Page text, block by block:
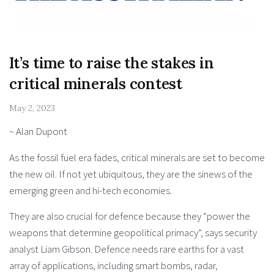
It’s time to raise the stakes in
critical minerals contest
May 2, 2023
~ Alan Dupont
As the fossil fuel era fades, critical minerals are set to become
the new oil. If not yet ubiquitous, they are the sinews of the
emerging green and hi-tech economies.
They are also crucial for defence because they “power the
weapons that determine geopolitical primacy”, says security
analyst Liam Gibson. Defence needs rare earths for a vast
array of applications, including smart bombs, radar,